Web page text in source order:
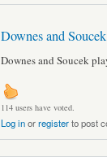
Downes and
Downes and Soucek
114 users have voted.
Log inorregisterto post